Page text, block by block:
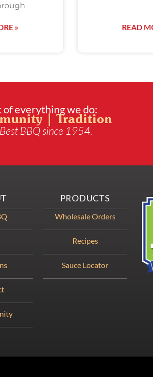
» READ
everything we do:
| Tradition
BBQ since 1954.
PRODUCTS
Wholesale Orders
Recipes
Sauce Locator